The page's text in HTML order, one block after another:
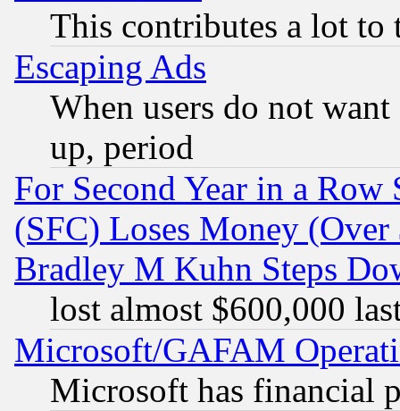
This contributes a lot to
Escaping Ads
When users do not
up, period
For Second Year in a Row
(SFC) Loses Money
Bradley M Kuhn Steps
lost almost $600,000
Microsoft/GAFAM
Microsoft has financial